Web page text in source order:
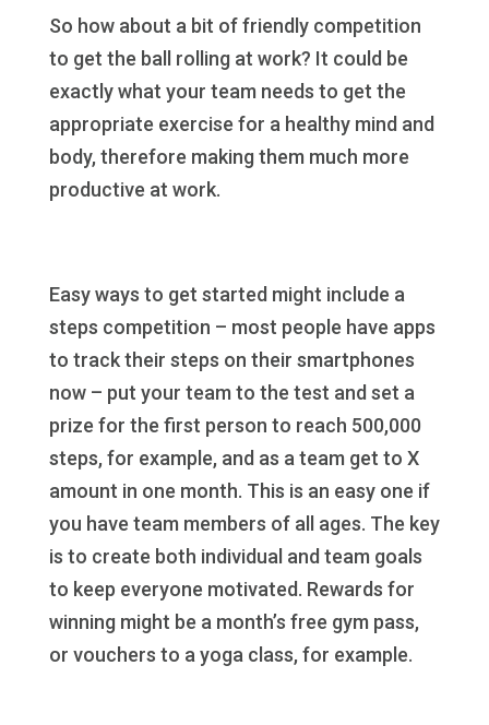
So how about a bit of friendly competition
to get the ball rolling at work? It could be
exactly what your team needs to get the
appropriate exercise for a healthy mind and
body, therefore making them much more
productive at work.
Easy ways to get started might include a
steps competition – most people have apps
to track their steps on their smartphones
now – put your team to the test and set a
prize for the first person to reach 500,000
steps, for example, and as a team get to X
amount in one month. This is an easy one if
you have team members of all ages. The key
is to create both individual and team goals
to keep everyone motivated. Rewards for
winning might be a month’s free gym pass,
or vouchers to a yoga class, for example.